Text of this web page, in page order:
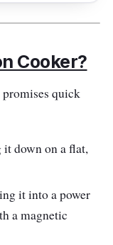
for
With
The
range
kitchen.
chef, this
culinary
Cooker?
quick
it down on a flat,
it into a power
a magnetic